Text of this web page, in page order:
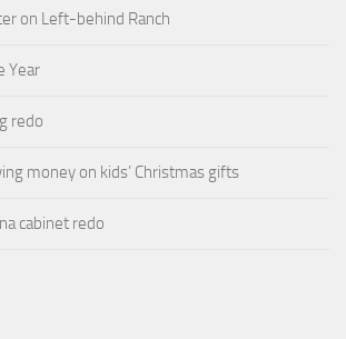
on Left-behind Ranch
Year
redo
money on kids’ Christmas gifts
cabinet redo